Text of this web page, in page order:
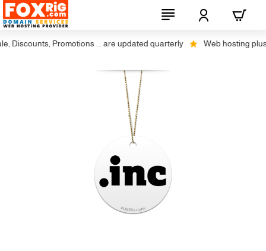
Discounts, Promotions ... are updated quarterly Web hosting plus